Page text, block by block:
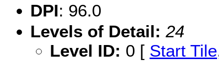
DPI: 96.0
Levels of Detail: 24
Level ID: 0 [ Start Tile